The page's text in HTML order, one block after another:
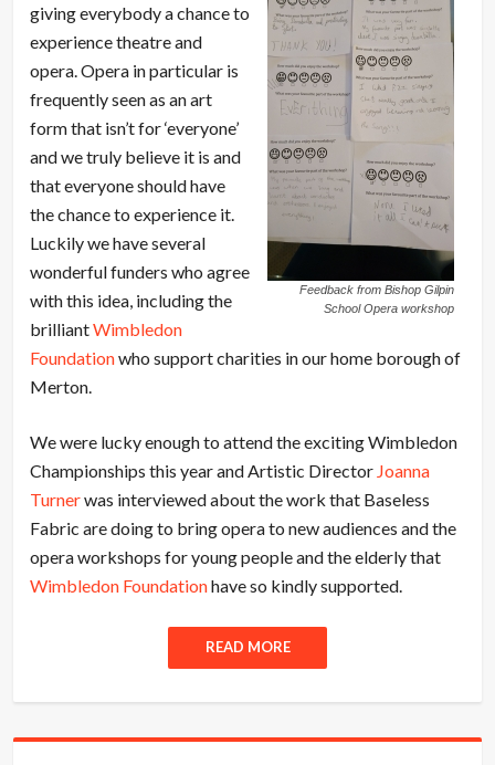
Feedback from Bishop Gilpin
School Opera workshop
giving everybody a chance to
experience theatre and
opera. Opera in particular is
frequently seen as an art
form that isn’t for ‘everyone’
and we truly believe it is and
that everyone should have
the chance to experience it.
Luckily we have several
wonderful funders who agree
with this idea, including the
brilliantWimbledon
Foundationwho support charities in our home borough of
Merton.
We were lucky enough to attend the exciting Wimbledon
Championships this year and Artistic Director Joanna
Turnerwas interviewed about the work that Baseless
Fabric are doing to bring opera to new audiences and the
opera workshops for young people and the elderly that
Wimbledon Foundationhave so kindly supported.
READ MORE